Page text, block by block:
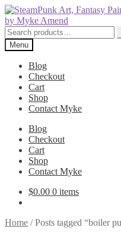
Skip
to
navigation
Skip
to
content
Search
for:Menu
Blog
Checkout
Cart
Shop
Contact Myke
Blog
Checkout
Cart
Shop
Contact Myke
$0.00 0 items
Home /Posts tagged “boiler